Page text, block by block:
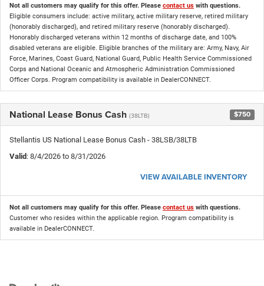
Not all customers may qualify for this offer. Please contact us with questions.
Eligible consumers include: active military, active military reserve, retired military
(honorably discharged), and retired military reserve (honorably discharged).
Honorably discharged veterans within 12 months of discharge date, and 100%
disabled veterans are eligible. Eligible branches of the military are: Army, Navy, Air
Force, Marines, Coast Guard, National Guard, Public Health Service Commissioned
Corps and National Oceanic and Atmospheric Administration Commissioned
Officer Corps. Program compatibility is available in DealerCONNECT.
National Lease Bonus Cash (38LTB) $750
Stellantis US National Lease Bonus Cash - 38LSB/38LTB
Valid: 8/4/2026 to 8/31/2026
VIEW AVAILABLE INVENTORY
Not all customers may qualify for this offer. Please contact us with questions.
Customer who resides within the applicable region. Program compatibility is
available in DealerCONNECT.